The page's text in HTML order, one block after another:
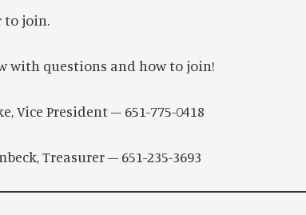
to join.
with questions and how to join!
President – 651-775-0418
Treasurer – 651-235-3693